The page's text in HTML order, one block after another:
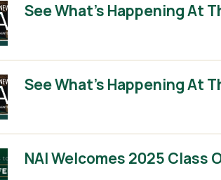
See What’s Happening At
See What’s Happening At
NAI Welcomes 2025 Class